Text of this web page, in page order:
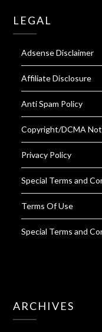
LEGAL
Adsense Disclaimer
Affiliate Disclosure
Anti Spam Policy
Copyright/DCMA
Privacy Policy
Special Terms and
Terms Of Use
Special Terms and
ARCHIVES